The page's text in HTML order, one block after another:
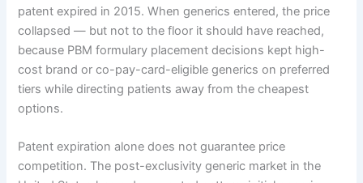
patent expired in 2015. When generics entered, the price
collapsed — but not to the floor it should have reached,
because PBM formulary placement decisions kept high-
cost brand or co-pay-card-eligible generics on preferred
tiers while directing patients away from the cheapest
options.
Patent expiration alone does not guarantee price
competition. The post-exclusivity generic market in the